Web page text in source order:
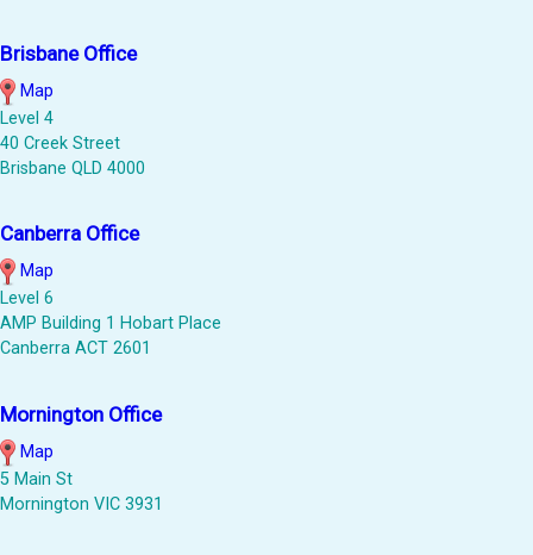
Brisbane Office
Map
Level 4
40 Creek Street
Brisbane QLD 4000
Canberra Office
Map
Level 6
AMP Building 1 Hobart Place
Canberra ACT 2601
Mornington Office
Map
5 Main St
Mornington VIC 3931